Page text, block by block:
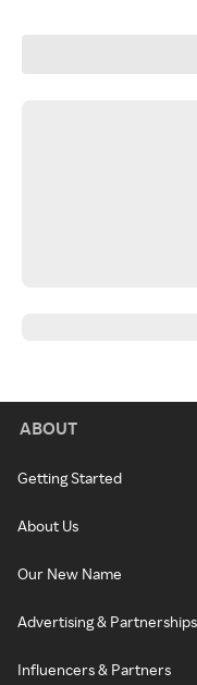
ABOUT
Getting Started
About Us
Our New Name
Advertising & Partnerships
Influencers & Partners